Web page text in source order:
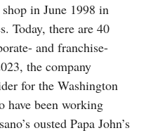
in June 1998 in
Today, there are 40
and franchise-
the company
for the Washington
have been working
ousted Papa John’s